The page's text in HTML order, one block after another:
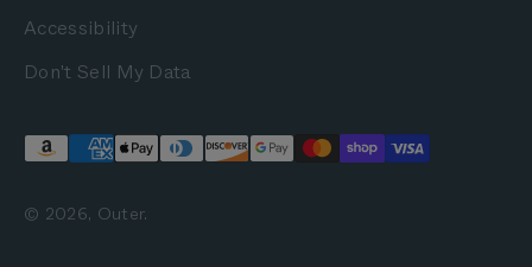
Accessibility
Don't Sell My Data
© 2026, Outer.